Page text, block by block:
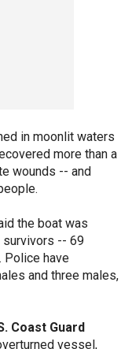
in moonlit waters
more than a
wounds -- and
the boat was
survivors -- 69
Police have
and three males,
Coast Guard
vessel,